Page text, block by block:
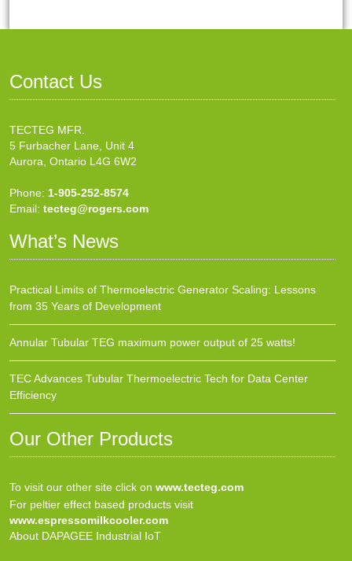
Contact Us
TECTEG MFR.
5 Furbacher Lane, Unit 4
Aurora, Ontario L4G 6W2
Phone: 1-905-252-8574
Email: tecteg@rogers.com
What’s News
Practical Limits of Thermoelectric Generator Scaling: Lessons
from 35 Years of Development
Annular Tubular TEG maximum power output of 25 watts!
TEC Advances Tubular Thermoelectric Tech for Data Center
Efficiency
Our Other Products
To visit our other site click on www.tecteg.com
For peltier effect based products visit
www.espressomilkcooler.com
About DAPAGEE Industrial IoT